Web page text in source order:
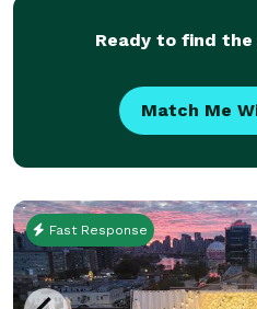
Ready to find
Match Me
Fast Response